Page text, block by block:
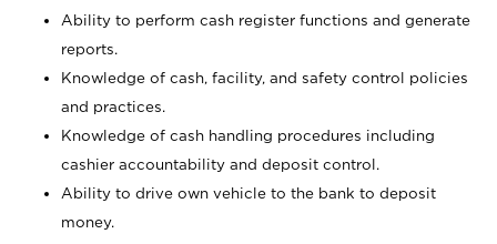
Ability to perform cash register functions and generate
reports.
Knowledge of cash, facility, and safety control policies
and practices.
Knowledge of cash handling procedures including
cashier accountability and deposit control.
Ability to drive own vehicle to the bank to deposit
money.